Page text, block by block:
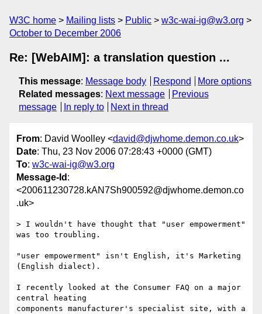
W3C home Mailing lists Public
w3c-wai-ig@w3.org
October to December 2006
Re: [WebAIM]: a translation question ...
This message: Message body Respond
More options
Related messages: Next message
Previous
message
In reply to Next in thread
From: David Woolley <david@djwhome.demon.co.uk>
Date: Thu, 23 Nov 2006 07:28:43 +0000 (GMT)
To: w3c-wai-ig@w3.org
Message-Id :
<200611230728.kAN7Sh900592@djwhome.demon.co
.uk>
> I wouldn't have thought that "user empowerment"
was too troubling.
"user empowerment" isn't English, it's Marketing
(English dialect).
I recently looked at the Consumer FAQ on a major
central heating
components manufacturer's specialist site, with a